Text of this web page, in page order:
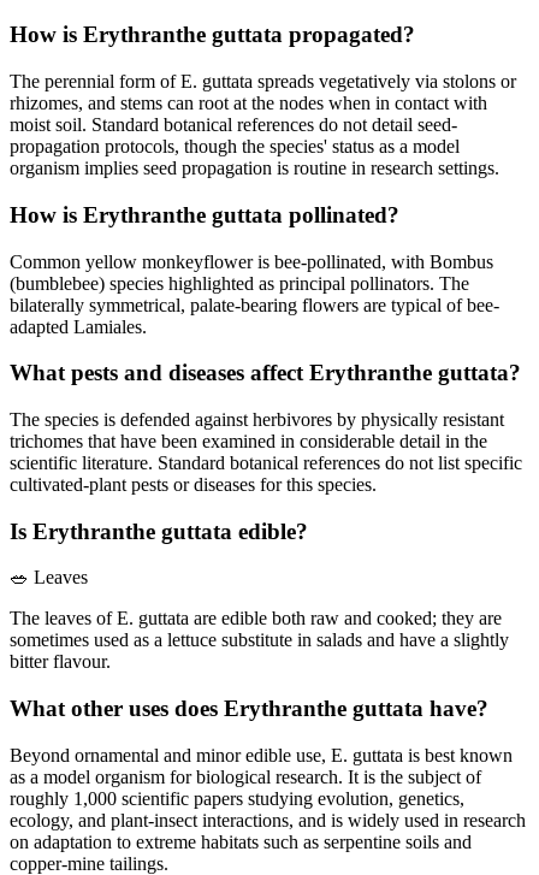
How is Erythranthe guttata propagated?
The perennial form of E. guttata spreads vegetatively via stolons or
rhizomes, and stems can root at the nodes when in contact with
moist soil. Standard botanical references do not detail seed-
propagation protocols, though the species' status as a model
organism implies seed propagation is routine in research settings.
How is Erythranthe guttata pollinated?
Common yellow monkeyflower is bee-pollinated, with Bombus
(bumblebee) species highlighted as principal pollinators. The
bilaterally symmetrical, palate-bearing flowers are typical of bee-
adapted Lamiales.
What pests and diseases affect Erythranthe guttata?
The species is defended against herbivores by physically resistant
trichomes that have been examined in considerable detail in the
scientific literature. Standard botanical references do not list specific
cultivated-plant pests or diseases for this species.
Is Erythranthe guttata edible?
🥗 Leaves
The leaves of E. guttata are edible both raw and cooked; they are
sometimes used as a lettuce substitute in salads and have a slightly
bitter flavour.
What other uses does Erythranthe guttata have?
Beyond ornamental and minor edible use, E. guttata is best known
as a model organism for biological research. It is the subject of
roughly 1,000 scientific papers studying evolution, genetics,
ecology, and plant-insect interactions, and is widely used in research
on adaptation to extreme habitats such as serpentine soils and
copper-mine tailings.